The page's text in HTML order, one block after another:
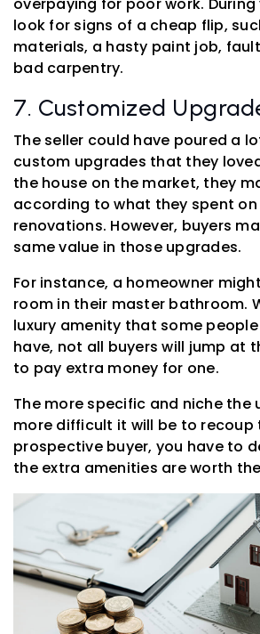
look for signs of a cheap flip,
materials, a hasty paint job,
bad carpentry.
7. Customized
The seller could have poured a
custom upgrades that they
the house on the market, they
according to what they spent
renovations. However, buyers
same value in those upgrades.
For instance, a homeowner
room in their master bathroom.
luxury amenity that some
have, not all buyers will jump at
to pay extra money for one.
The more specific and niche the
more difficult it will be to recoup
prospective buyer, you have to
the extra amenities are worth